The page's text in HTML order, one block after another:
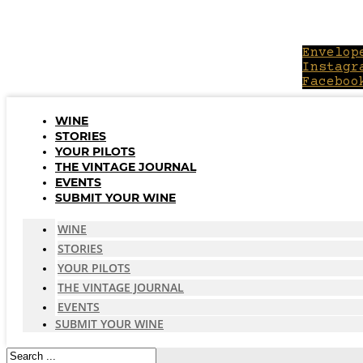
WINE
STORIES
YOUR PILOTS
THE VINTAGE JOURNAL
EVENTS
SUBMIT YOUR WINE
WINE
STORIES
YOUR PILOTS
THE VINTAGE JOURNAL
EVENTS
SUBMIT YOUR WINE
Search